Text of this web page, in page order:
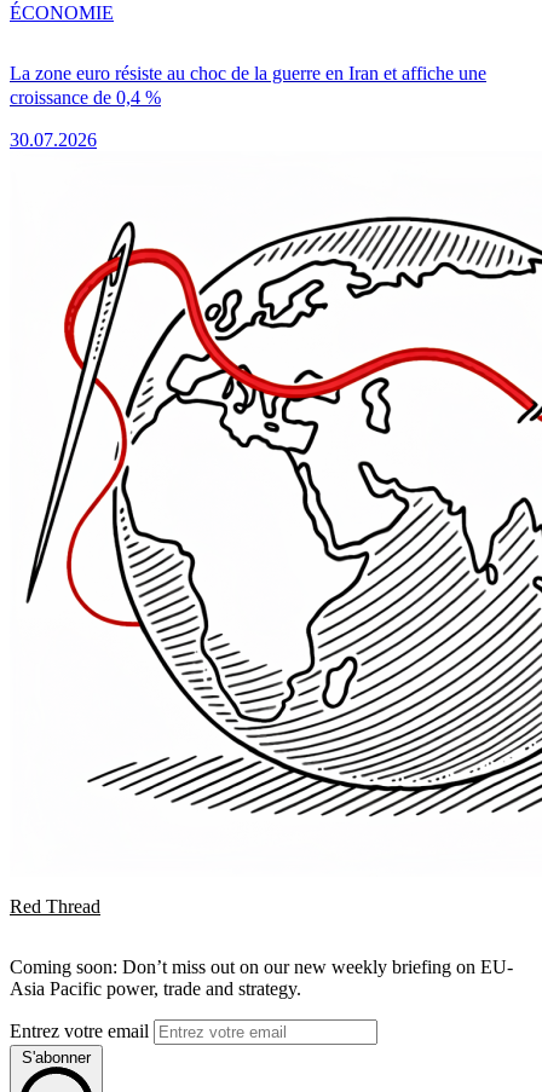
La zone euro résiste au choc de la guerre en Iran et affiche une
croissance de 0,4 %
30.07.2026
ÉCONOMIE
Red Thread
Coming soon: Don’t miss out on our new weekly briefing on EU-
Asia Pacific power, trade and strategy.
Entrez votre email
S'abonner